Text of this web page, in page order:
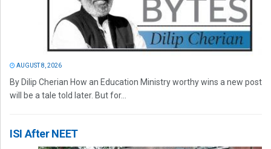
AUGUST 8, 2026
By Dilip Cherian How an Education Ministry worthy wins a new post
will be a tale told later. But for...
ISI After NEET